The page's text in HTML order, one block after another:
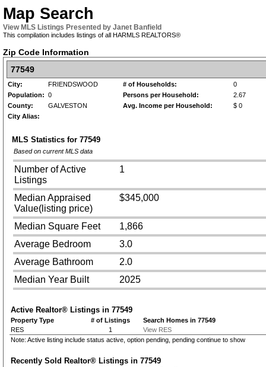
Map Search
View MLS Listings Presented by Janet Banfield
This compilation includes listings of all HARMLS REALTORS®
Zip Code Information
77549
City: FRIENDSWOOD # of Households:
0
Population: 0 Persons per Household:
2.67
County:
GALVESTON Avg. Income per Household:
$ 0
City Alias:
MLS Statistics for 77549
Based on current MLS data
Number of Active
Listings
1
Median Appraised
Value(listing price)
$345,000
Median Square Feet
1,866
Average Bedroom
3.0
Average Bathroom
2.0
Median Year Built
2025
Active Realtor® Listings in 77549
Property Type # of Listings
Search Homes in 77549
RES
1
View RES
Note: Active listing include status active, option pending, pending continue to show
Recently Sold Realtor® Listings in 77549